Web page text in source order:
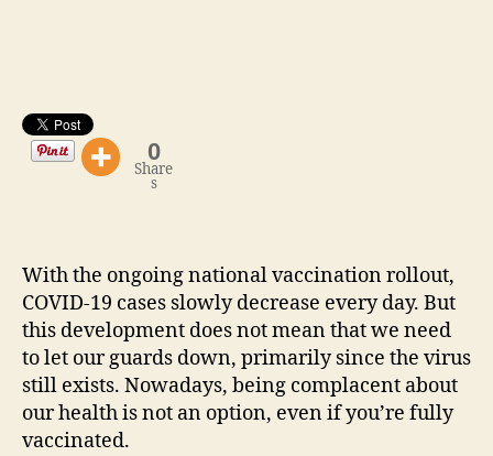
0
Share
s
With the ongoing national vaccination rollout,
COVID-19 cases slowly decrease every day. But
this development does not mean that we need
to let our guards down, primarily since the virus
still exists. Nowadays, being complacent about
our health is not an option, even if you’re fully
vaccinated.